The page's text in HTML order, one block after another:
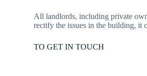
All landlords, including private
rectify the issues in the building, it
TO GET IN TOUCH